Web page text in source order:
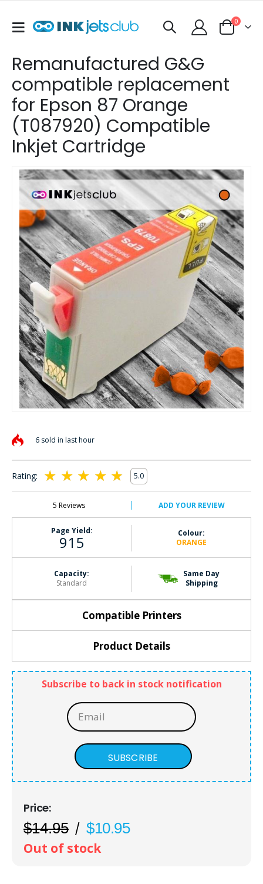
Toggle
Cart
0items
Remanufactured G&G
compatible replacement
for Epson 87 Orange
(T087920) Compatible
Inkjet Cartridge
Skip
the
end
the
images
gallery
the
the
images
6 sold in last hour
Rating: 5.0
5 Reviews ADD YOUR REVIEW
Page Yield:
915
Colour:
ORANGE
Capacity:
Standard
Same Day
Shipping
Compatible Printers
Product Details
Subscribe to back in stock notification
SUBSCRIBE
$14.95 $10.95
Out of stock